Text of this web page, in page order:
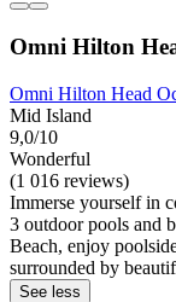
Omni Hilton
Omni Hilton Head
Mid Island
9,0/10
Wonderful
(1 016 reviews)
Immerse yourself in
3 outdoor pools and
Beach, enjoy
surrounded by
See less